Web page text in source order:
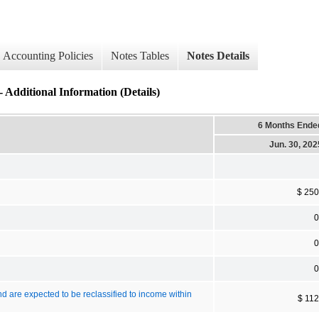
Accounting Policies Notes Tables Notes Details
Information (Details)
6 Months
Jun. 30,
$ 250
0
0
0
are expected to be reclassified to income within
$ 112